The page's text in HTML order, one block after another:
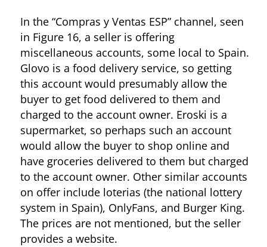
Figure 13. Ad for streaming services from “BINEROS - Black Shop”
In the “Compras y Ventas ESP” channel, seen
in Figure 16, a seller is offering
miscellaneous accounts, some local to Spain.
Glovo is a food delivery service, so getting
this account would presumably allow the
buyer to get food delivered to them and
charged to the account owner. Eroski is a
supermarket, so perhaps such an account
would allow the buyer to shop online and
have groceries delivered to them but charged
to the account owner. Other similar accounts
on offer include loterias (the national lottery
system in Spain), OnlyFans, and Burger King.
The prices are not mentioned, but the seller
provides a website.